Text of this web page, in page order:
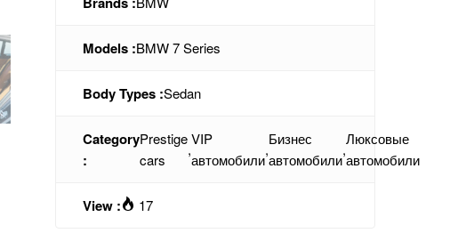
Models :BMW 7 Series
Body Types :Sedan
Category
:
Prestige
cars
,
VIP
автомобили
,
Бизнес
автомобили
,
Люксовые
автомобили
View : 17